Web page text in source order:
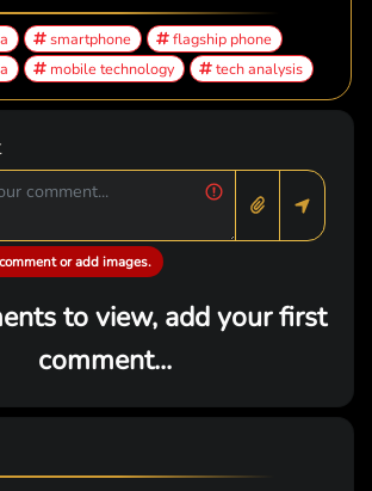
smartphone
flagship phone
mobile technology tech analysis
or add images.
to view, add your first
comment...